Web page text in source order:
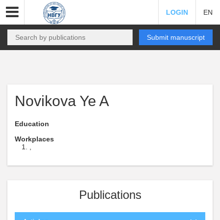
LOGIN EN
Submit manuscript
Novikova Ye A
Education
Workplaces
Publications